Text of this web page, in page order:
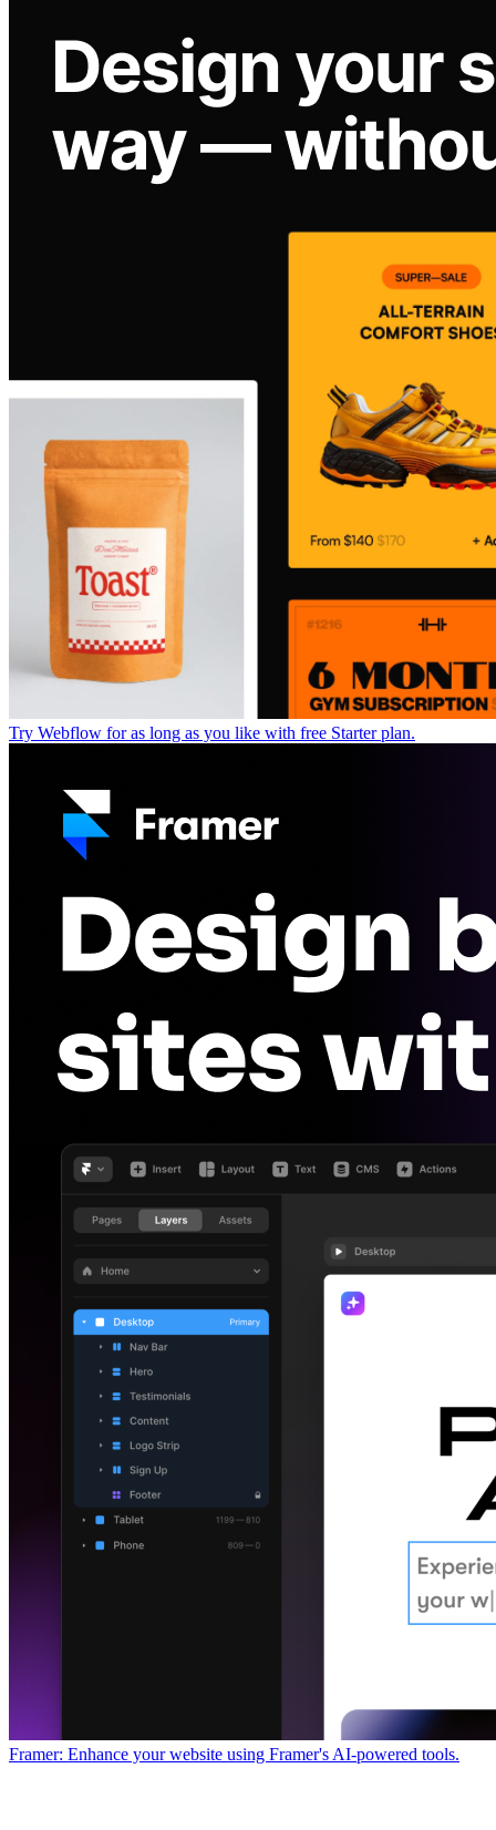
Try Webflow for as long as you like with free Starter plan.
Framer: Enhance your website using Framer's AI-powered tools.